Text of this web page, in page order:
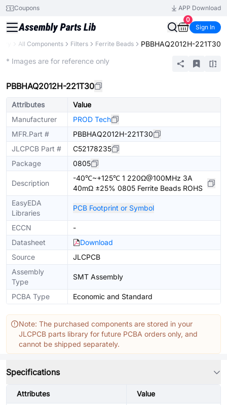
Coupons
APP Download
0
Sign In
All Components Filters Ferrite Beads PBBHAQ2012H-221T30
* Images are for reference only
PBBHAQ2012H-221T30
Attributes
Value
Manufacturer
PROD Tech
MFR.Part #
PBBHAQ2012H-221T30
JLCPCB Part #
C52178235
Package
0805
Description
-40℃~+125℃ 1 220Ω@100MHz 3A
40mΩ ±25% 0805 Ferrite Beads ROHS
EasyEDA
Libraries
PCB Footprint or Symbol
ECCN
-
Datasheet
Download
Source
JLCPCB
Assembly
Type
SMT Assembly
PCBA Type Economic and Standard
Note: The purchased components are stored in your
JLCPCB parts library for future PCBA orders only, and
cannot be shipped separately.
Specifications
Attributes Value